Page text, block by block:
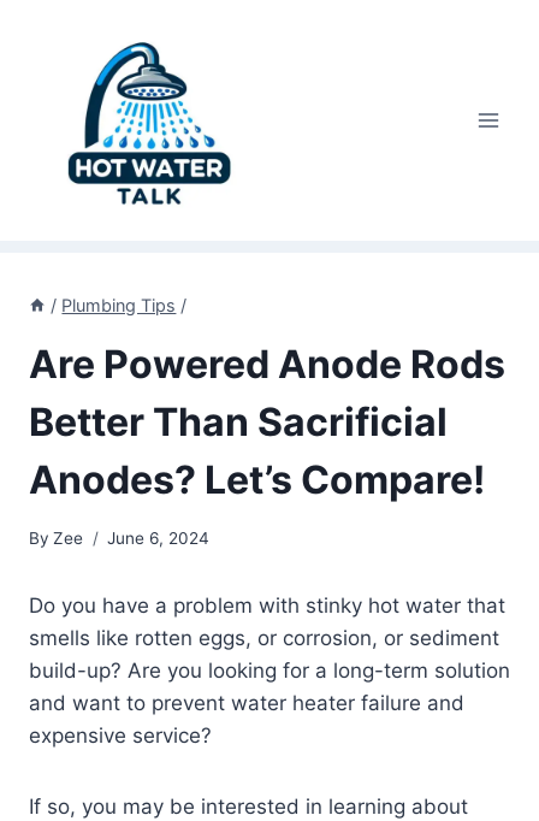
/ Plumbing Tips /
Are Powered Anode Rods
Better Than Sacrificial
Anodes? Let’s Compare!
By Zee June 6, 2024
Do you have a problem with stinky hot water that
smells like rotten eggs, or corrosion, or sediment
build-up? Are you looking for a long-term solution
and want to prevent water heater failure and
expensive service?
If so, you may be interested in learning about